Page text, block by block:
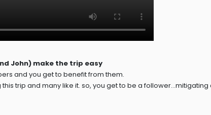
John) make the trip easy
and you get to benefit from them.
trip and many like it. so, you get to be a follower…mitigating